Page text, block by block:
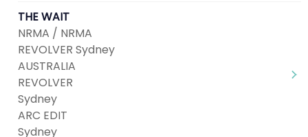
THE WAIT
NRMA / NRMA
REVOLVER Sydney
AUSTRALIA
REVOLVER
Sydney
ARC EDIT
Sydney